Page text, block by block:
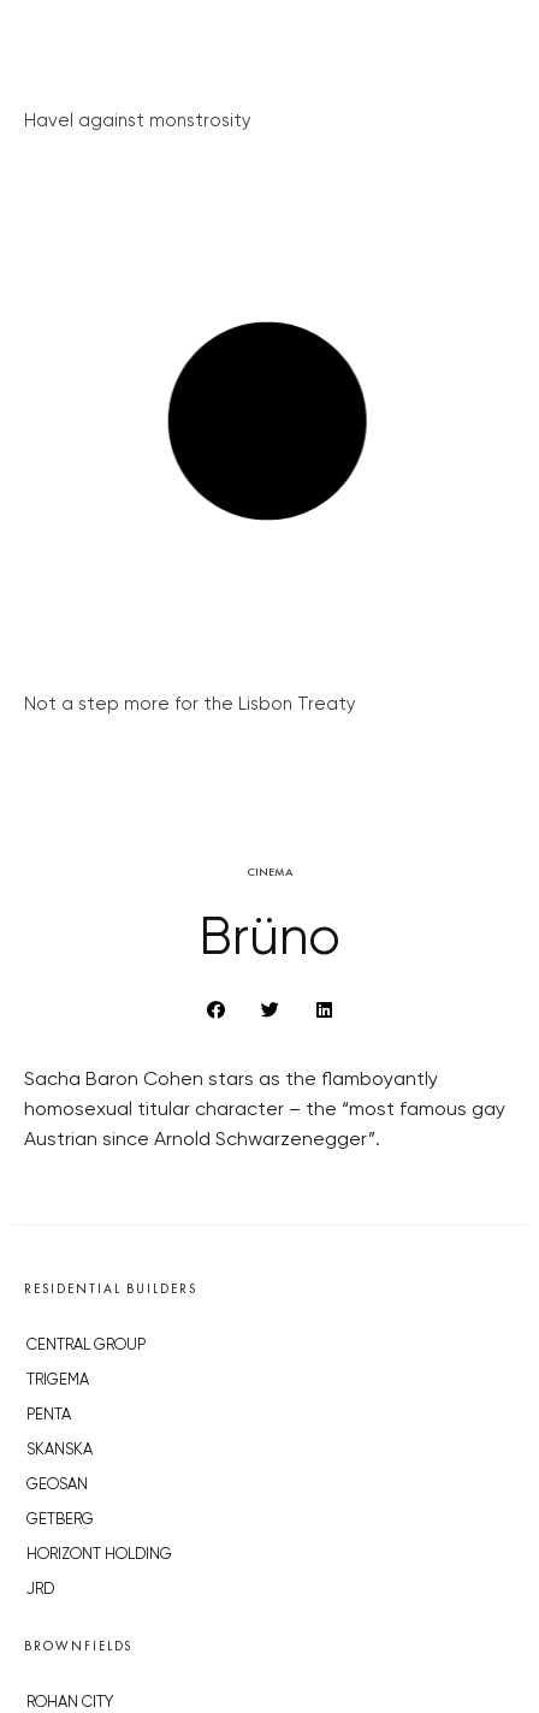
Havel against monstrosity
Not a step more for the Lisbon Treaty
CINEMA
Brüno
Sacha Baron Cohen stars as the flamboyantly
homosexual titular character – the “most famous gay
Austrian since Arnold Schwarzenegger”.
RESIDENTIAL BUILDERS
CENTRAL GROUP
TRIGEMA
PENTA
SKANSKA
GEOSAN
GETBERG
HORIZONT HOLDING
JRD
BROWNFIELDS
ROHAN CITY